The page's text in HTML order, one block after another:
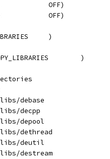
set(DEQP_SUPPORT_WGL		OFF)
debase
decpp
depool
dethread
deutil
destream